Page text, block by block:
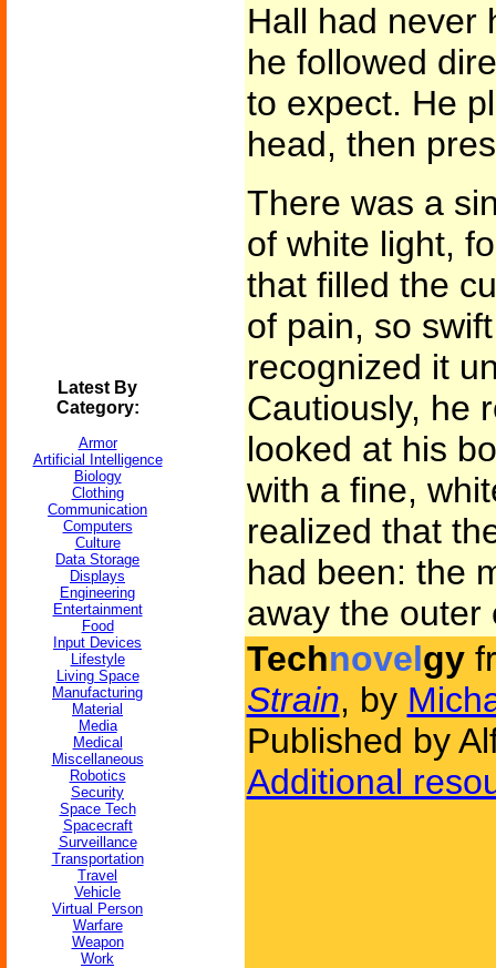
Latest By
Category:
Armor
Artificial Intelligence
Biology
Clothing
Communication
Computers
Culture
Data Storage
Displays
Engineering
Entertainment
Food
Input Devices
Lifestyle
Living Space
Manufacturing
Material
Media
Medical
Miscellaneous
Robotics
Security
Space Tech
Spacecraft
Surveillance
Transportation
Travel
Vehicle
Virtual Person
Warfare
Weapon
Work
Hall had never
he followed
to expect. He
head, then
There was a
of white light,
that filled the
of pain, so
recognized it
Cautiously, he
looked at his
with a fine,
realized that
had been: the
away the outer
Technovelgy
Strain, by
Published by
Additional